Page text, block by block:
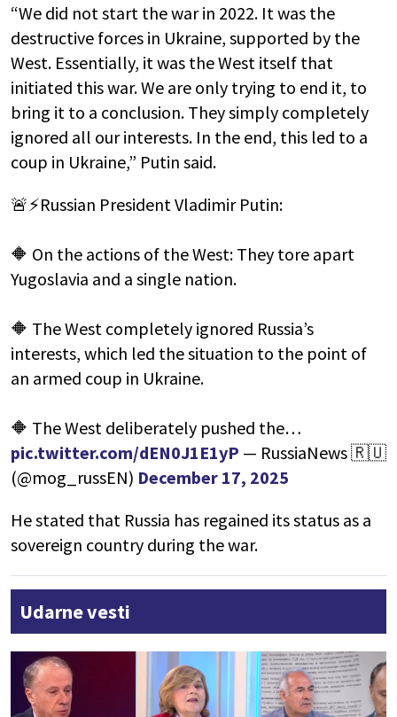
“We did not start the war in 2022. It was the
destructive forces in Ukraine, supported by the
West. Essentially, it was the West itself that
initiated this war. We are only trying to end it, to
bring it to a conclusion. They simply completely
ignored all our interests. In the end, this led to a
coup in Ukraine,” Putin said.
🚨⚡️Russian President Vladimir Putin:
🔶 On the actions of the West: They tore apart
Yugoslavia and a single nation.
🔶 The West completely ignored Russia’s
interests, which led the situation to the point of
an armed coup in Ukraine.
🔶 The West deliberately pushed the…
pic.twitter.com/dEN0J1E1yP — RussiaNews 🇷🇺
(@mog_russEN) December 17, 2025
He stated that Russia has regained its status as a
sovereign country during the war.
Udarne vesti